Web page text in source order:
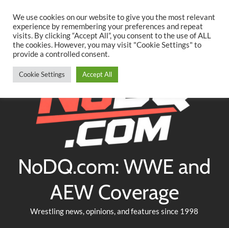
content
TwitterFacebookYouTubeInstagram
NoDQ.com: WWE and
AEW Coverage
Wrestling news, opinions, and features since 1998
We use cookies on our website to give you the most relevant
experience by remembering your preferences and repeat
visits. By clicking “Accept All”, you consent to the use of ALL
the cookies. However, you may visit "Cookie Settings" to
provide a controlled consent.
Cookie Settings Accept All